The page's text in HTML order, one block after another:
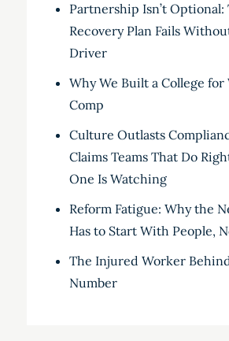
Partnership Isn’t Optional:
Recovery Plan Fails
Driver
Why We Built a College for
Comp
Culture Outlasts
Claims Teams That Do
One Is Watching
Reform Fatigue: Why the
Has to Start With People,
The Injured Worker
Number